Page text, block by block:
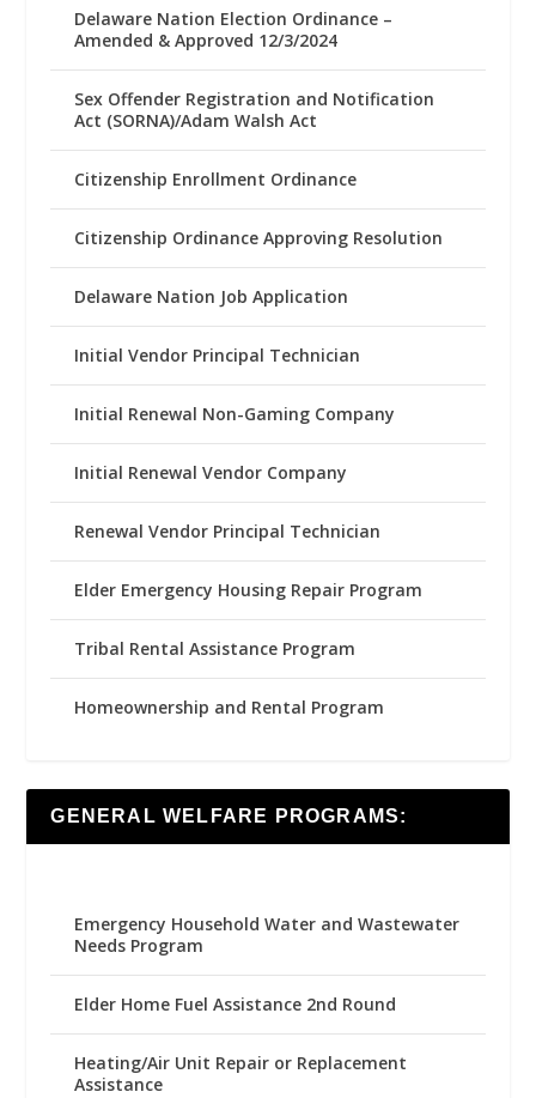
Delaware Nation Election Ordinance –
Amended & Approved 12/3/2024
Sex Offender Registration and Notification
Act (SORNA)/Adam Walsh Act
Citizenship Enrollment Ordinance
Citizenship Ordinance Approving Resolution
Delaware Nation Job Application
Initial Vendor Principal Technician
Initial Renewal Non-Gaming Company
Initial Renewal Vendor Company
Renewal Vendor Principal Technician
Elder Emergency Housing Repair Program
Tribal Rental Assistance Program
Homeownership and Rental Program
GENERAL WELFARE PROGRAMS:
Emergency Household Water and Wastewater
Needs Program
Elder Home Fuel Assistance 2nd Round
Heating/Air Unit Repair or Replacement
Assistance